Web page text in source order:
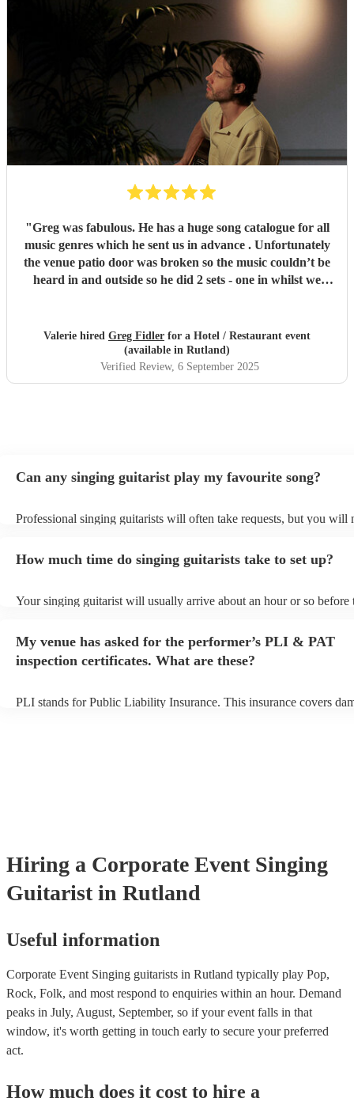
"Greg was fabulous. He has a huge song catalogue for all
music genres which he sent us in advance . Unfortunately
the venue patio door was broken so the music couldn’t be
heard in and outside so he did 2 sets - one in whilst we
and after his sets . Highly recommended"
Valerie hired Greg Fidler for a Hotel / Restaurant event
(available in Rutland)
Verified Review, 6 September 2025
Can any singing guitarist play my favourite song?
Professional singing guitarists will often take requests, but you will
You can view the singing guitarist's song list on their Encore profile.
How much time do singing guitarists take to set up?
Your singing guitarist will usually arrive about an hour or so before
prior to their arrival.
My venue has asked for the performer’s PLI & PAT
inspection certificates. What are these?
PLI stands for Public Liability Insurance. This insurance covers
Hiring a Corporate Event Singing
Guitarist in Rutland
Useful information
Corporate Event Singing guitarists in Rutland typically play Pop,
Rock, Folk, and most respond to enquiries within an hour. Demand
peaks in July, August, September, so if your event falls in that
window, it's worth getting in touch early to secure your preferred
act.
How much does it cost to hire a